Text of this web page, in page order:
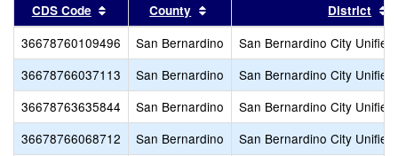
CDS Code Sort results by this header
County Sort results by this header
District
36678760109496 San Bernardino
San Bernardino City Unified
36678766037113
San Bernardino
San Bernardino City Unified
36678763635844
San Bernardino
San Bernardino City Unified
36678766068712
San Bernardino
San Bernardino City Unified